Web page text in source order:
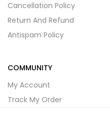
Cancellation Policy
Return And Refund
Antispam Policy
COMMUNITY
My Account
Track My Order